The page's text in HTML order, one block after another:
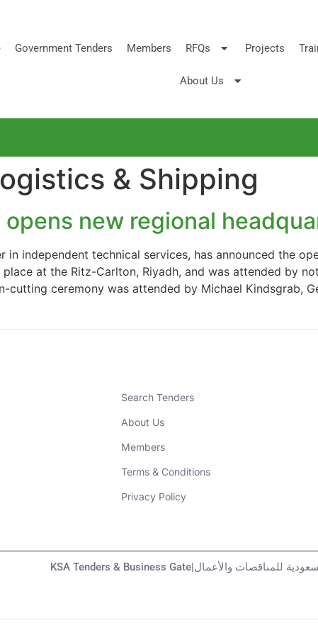
Government Tenders Members RFQs Projects
About Us
& Shipping
opens new regional
in independent technical services, has announced the
at the Ritz-Carlton, Riyadh, and was attended by
cutting ceremony was attended by Michael Kindsgrab,
Search Tenders
About Us
Members
Terms & Conditions
Privacy Policy